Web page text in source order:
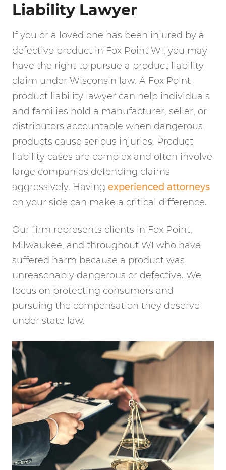
Liability Lawyer
If you or a loved one has been injured by a
defective product in Fox Point WI, you may
have the right to pursue a product liability
claim under Wisconsin law. A Fox Point
product liability lawyer can help individuals
and families hold a manufacturer, seller, or
distributors accountable when dangerous
products cause serious injuries. Product
liability cases are complex and often involve
large companies defending claims
aggressively. Having experienced attorneys
on your side can make a critical difference.
Our firm represents clients in Fox Point,
Milwaukee, and throughout WI who have
suffered harm because a product was
unreasonably dangerous or defective. We
focus on protecting consumers and
pursuing the compensation they deserve
under state law.